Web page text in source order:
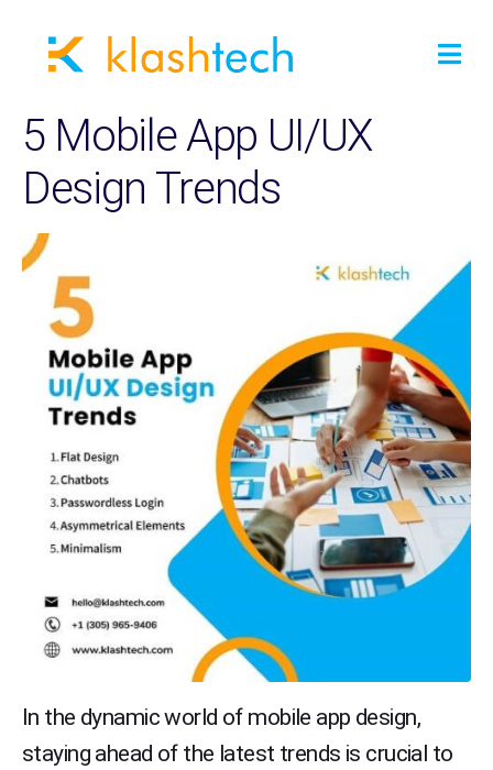
5 Mobile App UI/UX
Design Trends
In the dynamic world of mobile app design,
staying ahead of the latest trends is crucial to